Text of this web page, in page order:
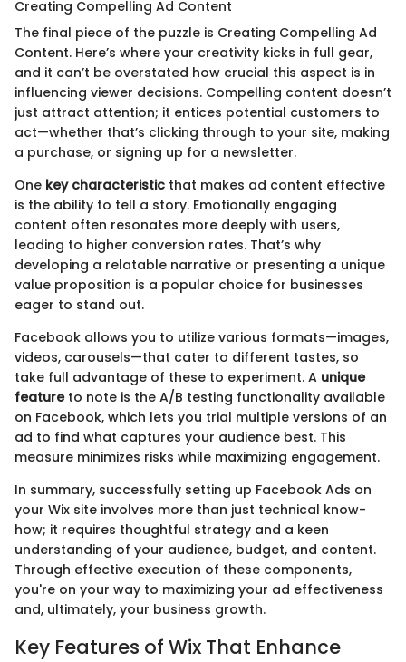
Creating Compelling Ad Content
The final piece of the puzzle is Creating Compelling Ad
Content. Here’s where your creativity kicks in full gear,
and it can’t be overstated how crucial this aspect is in
influencing viewer decisions. Compelling content doesn’t
just attract attention; it entices potential customers to
act—whether that’s clicking through to your site, making
a purchase, or signing up for a newsletter.
One key characteristic that makes ad content effective
is the ability to tell a story. Emotionally engaging
content often resonates more deeply with users,
leading to higher conversion rates. That’s why
developing a relatable narrative or presenting a unique
value proposition is a popular choice for businesses
eager to stand out.
Facebook allows you to utilize various formats—images,
videos, carousels—that cater to different tastes, so
take full advantage of these to experiment. A unique
featureto note is the A/B testing functionality available
on Facebook, which lets you trial multiple versions of an
ad to find what captures your audience best. This
measure minimizes risks while maximizing engagement.
In summary, successfully setting up Facebook Ads on
your Wix site involves more than just technical know-
how; it requires thoughtful strategy and a keen
understanding of your audience, budget, and content.
Through effective execution of these components,
you're on your way to maximizing your ad effectiveness
and, ultimately, your business growth.
Key Features of Wix That Enhance